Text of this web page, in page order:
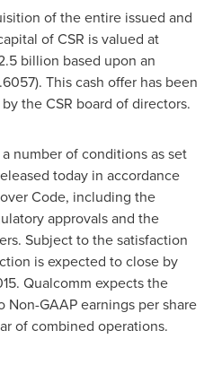
of the entire issued and
of CSR is valued at
billion based upon an
). This cash offer has been
the CSR board of directors.
number of conditions as set
today in accordance
Code, including the
approvals and the
Subject to the satisfaction
is expected to close by
Qualcomm expects the
GAAP earnings per share
of combined operations.